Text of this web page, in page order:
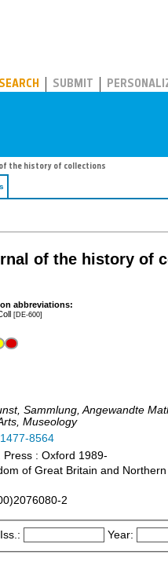
SEARCH SUBMIT
the history of collections
of the history of
abbreviations:
[DE-600]
Sammlung, Angewandte
Museology
1477-8564
Press : Oxford 1989-
of Great Britain and
2
Iss.: Year: